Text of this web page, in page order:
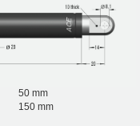
50 mm
150 mm